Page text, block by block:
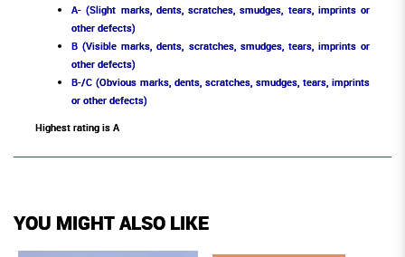
A- (Slight marks, dents, scratches, smudges, tears, imprints or
other defects)
B (Visible marks, dents, scratches, smudges, tears, imprints or
other defects)
B-/C (Obvious marks, dents, scratches, smudges, tears, imprints
or other defects)
Highest rating is A
YOU MIGHT ALSO LIKE